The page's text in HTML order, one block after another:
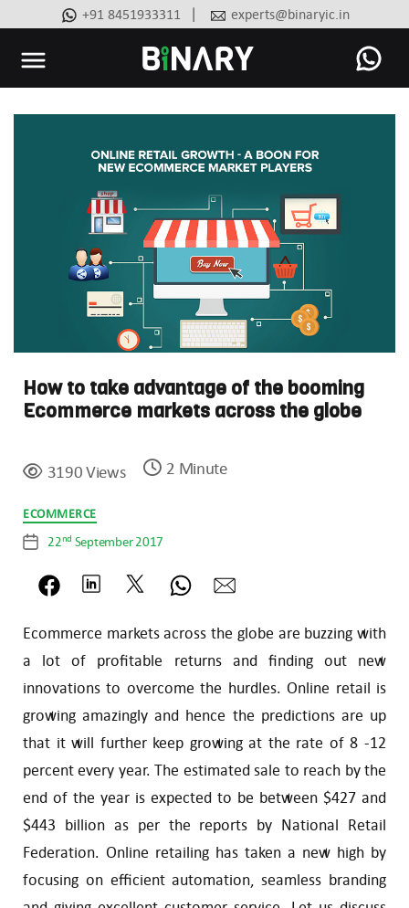
+91 8451933311 | experts@binaryic.in
How to take advantage of the booming
Ecommerce markets across the globe
3190 Views 2 Minute
Categories
ECOMMERCE
Post
date
22nd September 2017
Ecommerce markets across the globe are buzzing with
a lot of profitable returns and finding out new
innovations to overcome the hurdles. Online retail is
growing amazingly and hence the predictions are up
that it will further keep growing at the rate of 8 -12
percent every year. The estimated sale to reach by the
end of the year is expected to be between $427 and
$443 billion as per the reports by National Retail
Federation. Online retailing has taken a new high by
focusing on efficient automation, seamless branding